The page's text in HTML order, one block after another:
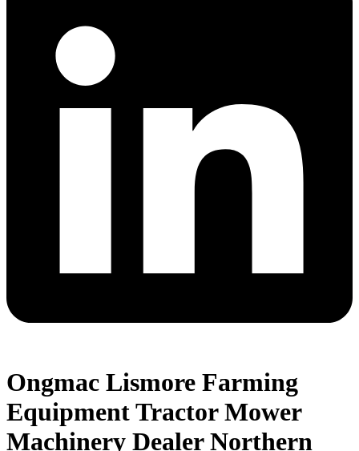
Ongmac Lismore Farming
Equipment Tractor Mower
Machinery Dealer Northern